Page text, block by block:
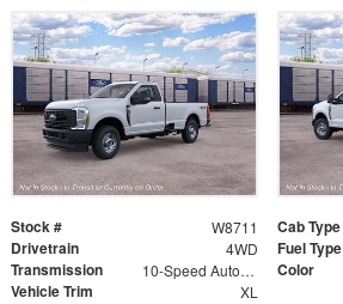
Stock # W8711 Cab Type
Drivetrain 4WD Fuel Type
Transmission 10-Speed Automatic Color
Vehicle Trim XL